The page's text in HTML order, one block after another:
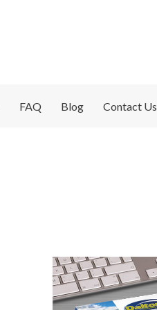
FAQ Blog Contact Us